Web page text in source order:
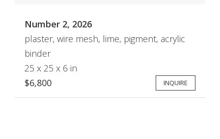
Number 2, 2026
plaster, wire mesh, lime, pigment, acrylic
binder
25 x 25 x 6 in
$6,800
INQUIRE